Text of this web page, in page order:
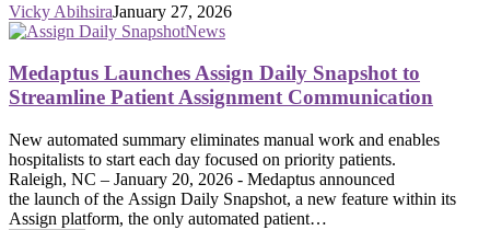
Vicky AbihsiraJanuary 27, 2026
News
Medaptus Launches Assign Daily Snapshot to
Streamline Patient Assignment Communication
New automated summary eliminates manual work and enables
hospitalists to start each day focused on priority patients.
Raleigh, NC – January 20, 2026 - Medaptus announced
the launch of the Assign Daily Snapshot, a new feature within its
Assign platform, the only automated patient…